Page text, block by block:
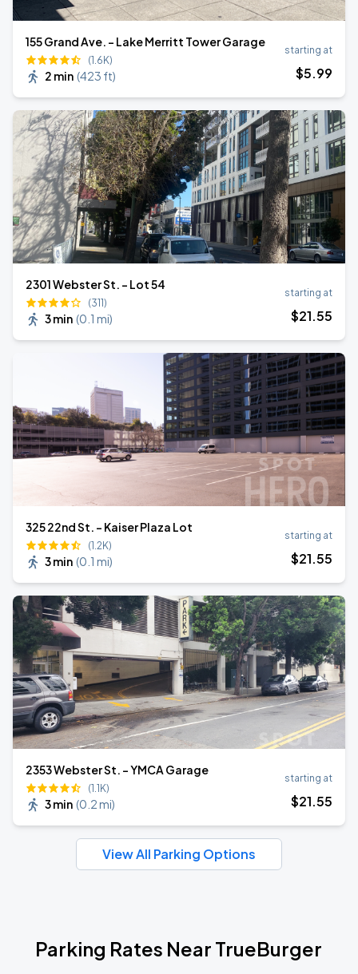
155 Grand Ave. - Lake Merritt Tower Garage
(1.6K)
2 min (423 ft)
starting at
$5.99
2301 Webster St. - Lot 54
(311)
3 min (0.1 mi)
starting at
$21.55
325 22nd St. - Kaiser Plaza Lot
(1.2K)
3 min (0.1 mi)
starting at
$21.55
2353 Webster St. - YMCA Garage
(1.1K)
3 min (0.2 mi)
starting at
$21.55
View All Parking Options
Parking Rates Near TrueBurger